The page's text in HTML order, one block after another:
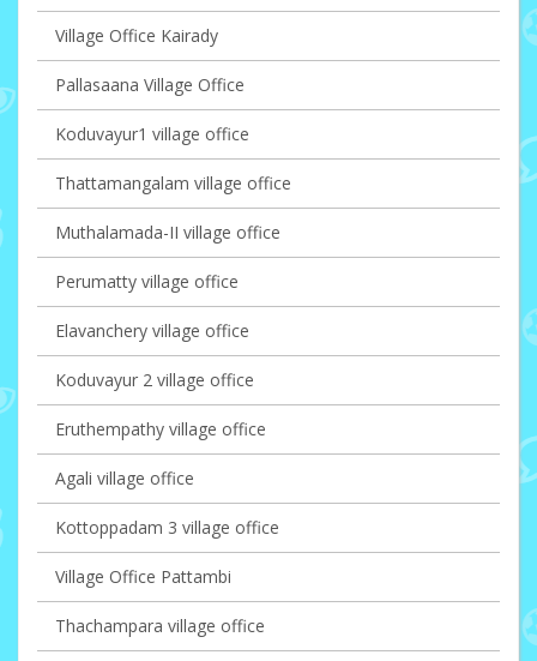
Village Office Kairady
Pallasaana Village Office
Koduvayur1 village office
Thattamangalam village office
Muthalamada-II village office
Perumatty village office
Elavanchery village office
Koduvayur 2 village office
Eruthempathy village office
Agali village office
Kottoppadam 3 village office
Village Office Pattambi
Thachampara village office